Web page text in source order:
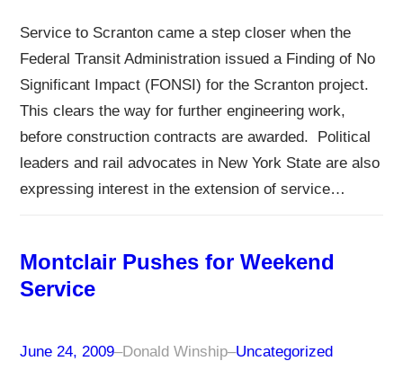
Service to Scranton came a step closer when the
Federal Transit Administration issued a Finding of No
Significant Impact (FONSI) for the Scranton project.
This clears the way for further engineering work,
before construction contracts are awarded. Political
leaders and rail advocates in New York State are also
expressing interest in the extension of service…
Montclair Pushes for Weekend
Service
June 24, 2009–Donald Winship–Uncategorized